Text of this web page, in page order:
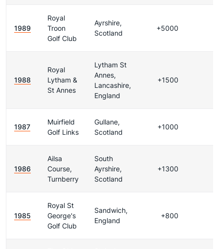
1989
Royal
Troon
Golf Club
Ayrshire,
Scotland
+5000
1988
Royal
Lytham &
St Annes
Lytham St
Annes,
Lancashire,
England
+1500
1987
Muirfield
Golf Links
Gullane,
Scotland
+1000
1986
Ailsa
Course,
Turnberry
South
Ayrshire,
Scotland
+1300
1985
Royal St
George's
Golf Club
Sandwich,
England
+800